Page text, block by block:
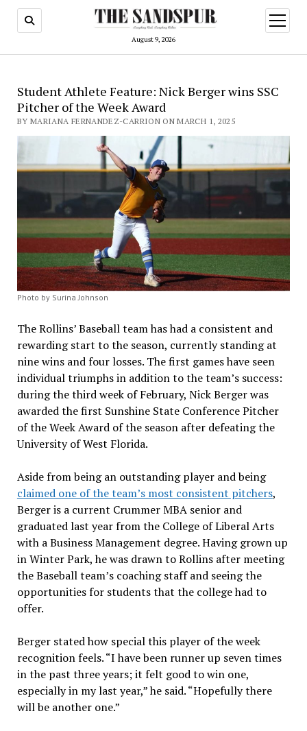
August 9, 2026
open
menu
Student Athlete Feature: Nick Berger wins SSC
Pitcher of the Week Award
BY MARIANA FERNANDEZ-CARRION ON MARCH 1, 2025
Photo by Surina Johnson
The Rollins’ Baseball team has had a consistent and
rewarding start to the season, currently standing at
nine wins and four losses. The first games have seen
individual triumphs in addition to the team’s success:
during the third week of February, Nick Berger was
awarded the first Sunshine State Conference Pitcher
of the Week Award of the season after defeating the
University of West Florida.
Aside from being an outstanding player and being
claimed one of the team’s most consistent pitchers,
Berger is a current Crummer MBA senior and
graduated last year from the College of Liberal Arts
with a Business Management degree. Having grown up
in Winter Park, he was drawn to Rollins after meeting
the Baseball team’s coaching staff and seeing the
opportunities for students that the college had to
offer.
Berger stated how special this player of the week
recognition feels. “I have been runner up seven times
in the past three years; it felt good to win one,
especially in my last year,” he said. “Hopefully there
will be another one.”